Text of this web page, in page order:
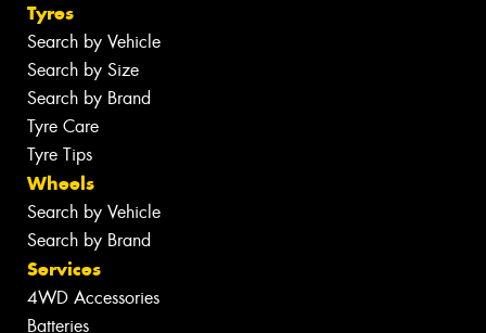
Tyres
Search by Vehicle
Search by Size
Search by Brand
Tyre Care
Tyre Tips
Wheels
Search by Vehicle
Search by Brand
Services
4WD Accessories
Batteries